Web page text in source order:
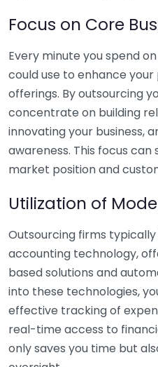
Focus on Core
Every minute you spend
could use to enhance
offerings. By outsourcing
concentrate on building
innovating your business,
awareness. This focus
market position and
Utilization of
Outsourcing firms
accounting technology,
based solutions and
into these technologies,
effective tracking of
real-time access to
only saves you time but